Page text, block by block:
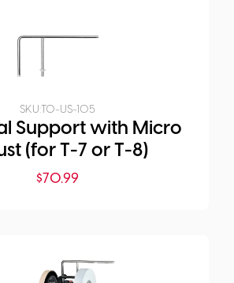
SKU:TO-US-105
Support with Micro
(for T-7 or T-8)
$70.99